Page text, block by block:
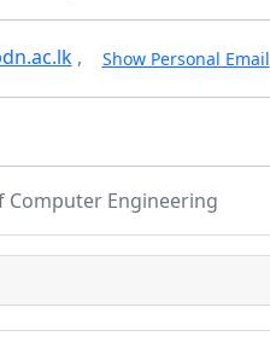
, Show Personal Email
Computer Engineering